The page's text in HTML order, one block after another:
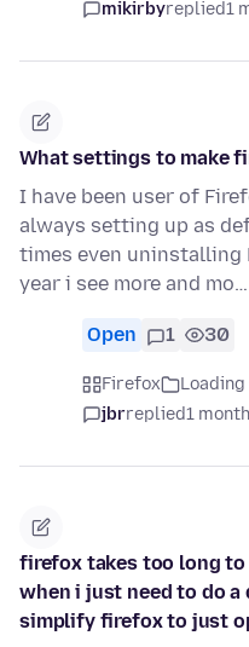
mikirbyreplied1
What settings to make
I have been user of
always setting up as
times even
year i see more and mo…
Open 1 30
Firefox
jbrreplied1
firefox takes too long
when i just need to do a
simplify firefox to just